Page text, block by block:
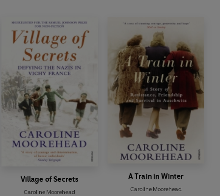
Village of Secrets
Caroline Moorehead
A Train in Winter
Caroline Moorehead